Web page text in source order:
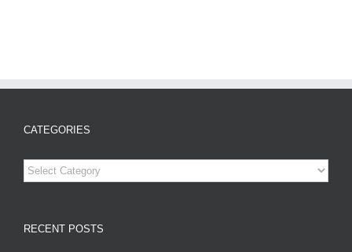
CATEGORIES
Categories
RECENT POSTS